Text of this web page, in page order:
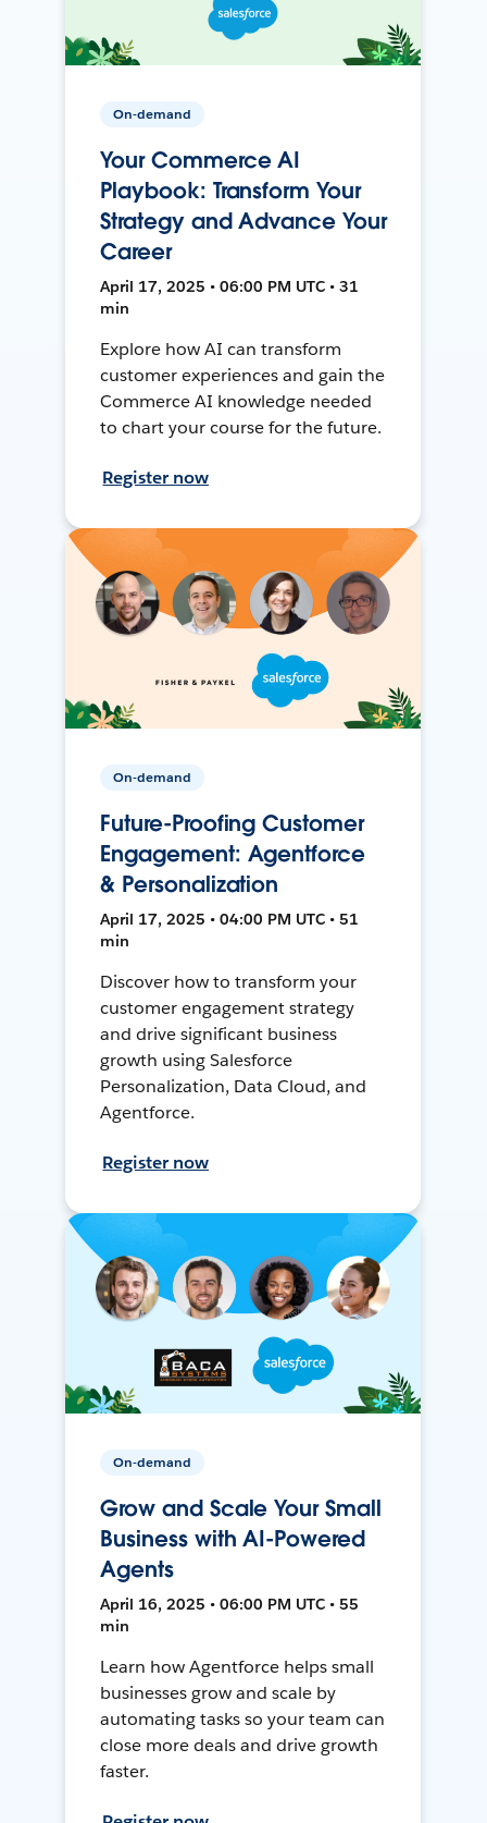
On-demand
Your Commerce AI
Playbook: Transform Your
Strategy and Advance Your
Career
April 17, 2025 • 06:00 PM UTC • 31
min
Explore how AI can transform
customer experiences and gain the
Commerce AI knowledge needed
to chart your course for the future.
Register now
On-demand
Future-Proofing Customer
Engagement: Agentforce
& Personalization
April 17, 2025 • 04:00 PM UTC • 51
min
Discover how to transform your
customer engagement strategy
and drive significant business
growth using Salesforce
Personalization, Data Cloud, and
Agentforce.
Register now
On-demand
Grow and Scale Your Small
Business with AI-Powered
Agents
April 16, 2025 • 06:00 PM UTC • 55
min
Learn how Agentforce helps small
businesses grow and scale by
automating tasks so your team can
close more deals and drive growth
faster.